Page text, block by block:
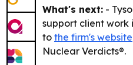
What's next: -
support client work
to the firm's website
Nuclear Verdicts®.